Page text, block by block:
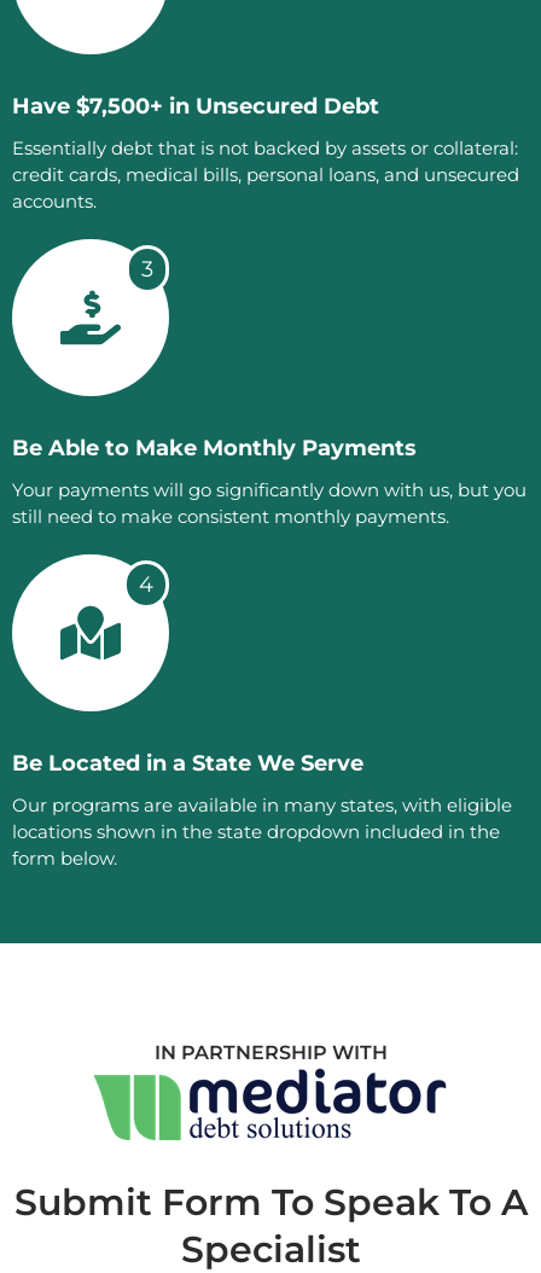
Have $7,500+ in Unsecured Debt
Essentially debt that is not backed by assets or collateral:
credit cards, medical bills, personal loans, and unsecured
accounts.
3
Be Able to Make Monthly Payments
Your payments will go significantly down with us, but you
still need to make consistent monthly payments.
4
Be Located in a State We Serve
Our programs are available in many states, with eligible
locations shown in the state dropdown included in the
form below.
IN PARTNERSHIP WITH
Submit Form To Speak To A
Specialist